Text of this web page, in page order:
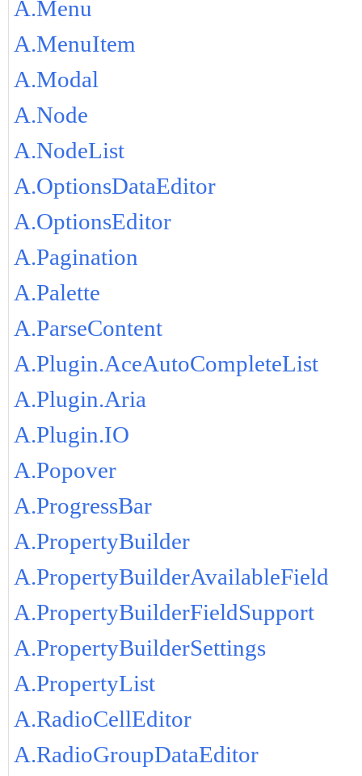
A.Menu
A.MenuItem
A.Modal
A.Node
A.NodeList
A.OptionsDataEditor
A.OptionsEditor
A.Pagination
A.Palette
A.ParseContent
A.Plugin.AceAutoCompleteList
A.Plugin.Aria
A.Plugin.IO
A.Popover
A.ProgressBar
A.PropertyBuilder
A.PropertyBuilderAvailableField
A.PropertyBuilderFieldSupport
A.PropertyBuilderSettings
A.PropertyList
A.RadioCellEditor
A.RadioGroupDataEditor